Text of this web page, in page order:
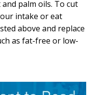
palm oils. To cut
intake or eat
above and replace
as fat-free or low-